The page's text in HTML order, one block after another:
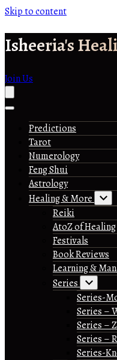
Skip to content
Isheeria's
Join Us
Predictions
Tarot
Numerology
Feng Shui
Astrology
Healing & More
Reiki
AtoZ of Healing
Festivals
Book Reviews
Learning &
Series
Series-
Series –
Series –
Series –
Series-